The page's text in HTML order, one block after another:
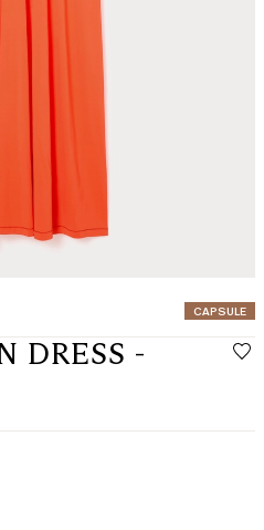
CATEGORY:
CAPSULE
DRESS -